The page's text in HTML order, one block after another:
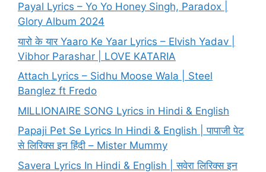
Payal Lyrics – Yo Yo Honey Singh, Paradox |
Glory Album 2024
यारो के यार Yaaro Ke Yaar Lyrics – Elvish Yadav |
Vibhor Parashar | LOVE KATARIA
Attach Lyrics – Sidhu Moose Wala | Steel
Banglez ft Fredo
MILLIONAIRE SONG Lyrics in Hindi & English
Papaji Pet Se Lyrics In Hindi & English | पापाजी पेट
से लिरिक्स इन हिंदी – Mister Mummy
Savera Lyrics In Hindi & English | सवेरा लिरिक्स इन